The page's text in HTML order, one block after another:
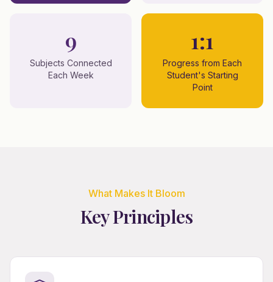
9
Subjects Connected
Each Week
1:1
Progress from Each
Student's Starting
Point
What Makes It Bloom
Key Principles